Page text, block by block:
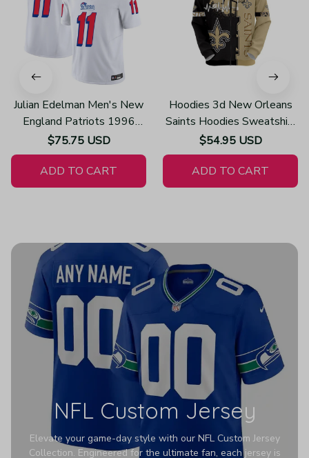
Julian Edelman Men's New
England Patriots 1996
Throwback Limited Vapor
White Jersey
$75.75 USD
ADD TO CART
Hoodies 3d New Orleans
Saints Hoodies Sweatshirt
Pullover Z105
$54.95 USD
ADD TO CART
NFL Custom Jersey
Elevate your game-day style with our NFL Custom Jersey
Collection. Engineered for the ultimate fan, each jersey is